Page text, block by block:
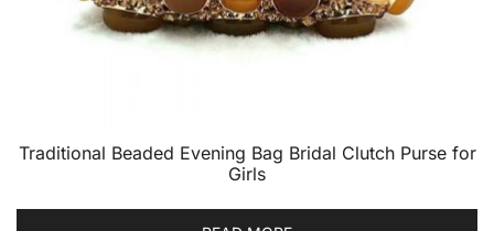
Traditional Beaded Evening Bag Bridal Clutch Purse for
Girls